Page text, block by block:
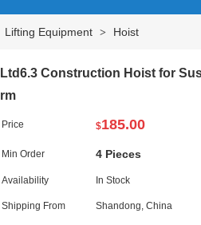
Lifting Equipment > Hoist
Ltd6.3 Construction Hoist for
rm
Price $185.00
Min Order 4 Pieces
Availability In Stock
Shipping From Shandong, China